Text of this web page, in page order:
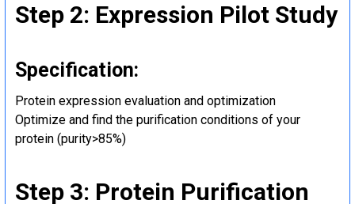
Step 2: Expression Pilot Study
Specification:
Protein expression evaluation and optimization
Optimize and find the purification conditions of your
protein (purity>85%)
Step 3: Protein Purification